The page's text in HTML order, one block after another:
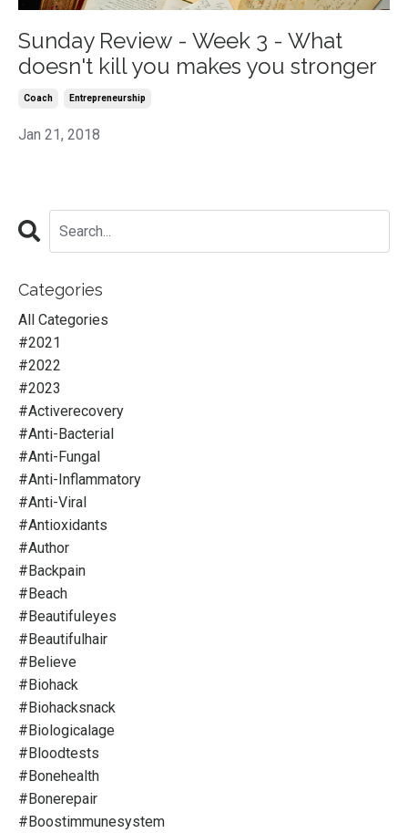
Sunday Review - Week 3 - What
doesn't kill you makes you stronger
Coach Entrepreneurship
Jan 21, 2018
Categories
All Categories
#2021
#2022
#2023
#activerecovery
#anti-Bacterial
#anti-Fungal
#anti-Inflammatory
#anti-Viral
#antioxidants
#author
#backpain
#beach
#beautifuleyes
#beautifulhair
#believe
#biohack
#biohacksnack
#biologicalage
#bloodtests
#bonehealth
#bonerepair
#boostimmunesystem